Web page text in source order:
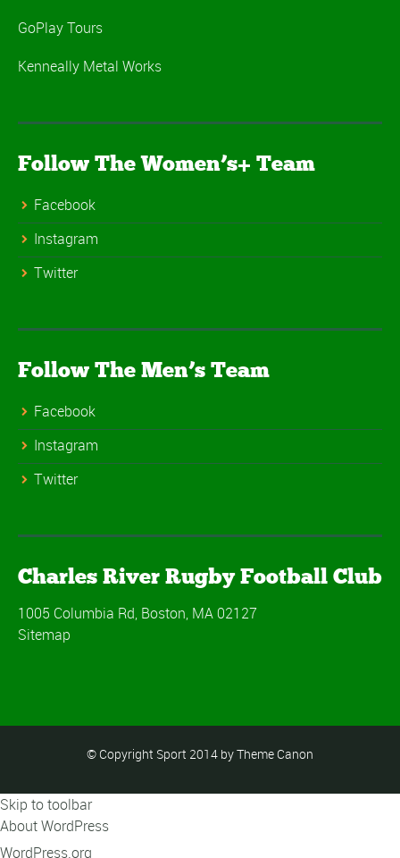
GoPlay Tours
Kenneally Metal Works
Follow The Women’s+ Team
Facebook
Instagram
Twitter
Follow The Men’s Team
Facebook
Instagram
Twitter
Charles River Rugby Football Club
1005 Columbia Rd, Boston, MA 02127
Sitemap
© Copyright Sport 2014 by Theme Canon
Skip to toolbar
About WordPress
WordPress.org